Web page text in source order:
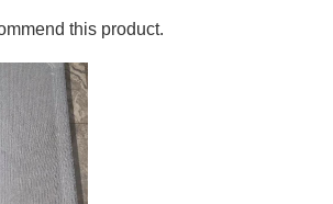
this product.